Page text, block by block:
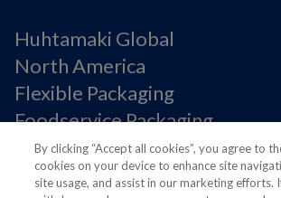
Huhtamaki Global
North America
Flexible Packaging
Foodservice Packaging
Fiber Packaging
By clicking “Accept all cookies”, you agree to
cookies on your device to enhance site
site usage, and assist in our marketing efforts.